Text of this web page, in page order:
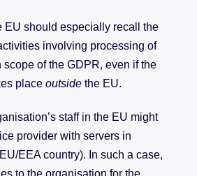
EU should especially recall the
involving processing of
scope of the GDPR, even if the
place outsidethe EU.
staff in the EU might
provider with servers in
EEA country). In such a case,
to the organisation for the